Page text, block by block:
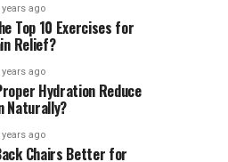
years ago
Top 10 Exercises for
Relief?
years ago
Hydration Reduce
Naturally?
years ago
Chairs Better for